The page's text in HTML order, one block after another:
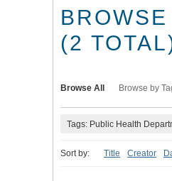
(2
Browse All Browse by
Tags: Public Health
Sort by: Title Creator